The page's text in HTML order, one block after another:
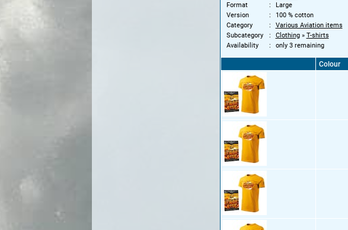
Format
Large
Version
100 % cotton
Category
Various Aviation items
Subcategory
Clothing» T-shirts
Availability
only 3 remaining
Colour